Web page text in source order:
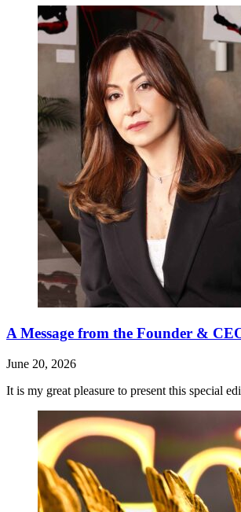
A Message from the Founder &
June 20, 2026
It is my great pleasure to present this special